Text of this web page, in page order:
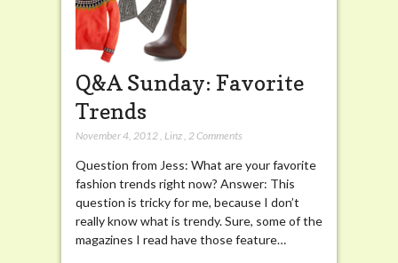
Q&A Sunday: Favorite
Trends
November 4, 2012, Linz, 2 Comments
Question from Jess: What are your favorite
fashion trends right now? Answer: This
question is tricky for me, because I don’t
really know what is trendy. Sure, some of the
magazines I read have those feature…